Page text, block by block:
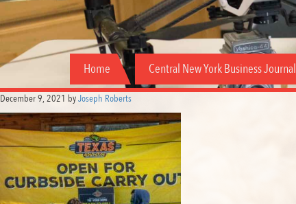
Home Central New York Business Journal
December 9, 2021 byJoseph Roberts